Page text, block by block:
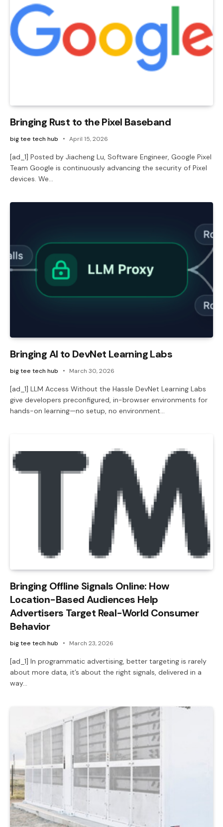
Bringing Rust to the Pixel Baseband
big tee tech hub April 15, 2026
[ad_1] Posted by Jiacheng Lu, Software Engineer, Google Pixel
Team Google is continuously advancing the security of Pixel
devices. We…
Bringing AI to DevNet Learning Labs
big tee tech hub March 30, 2026
[ad_1] LLM Access Without the Hassle DevNet Learning Labs
give developers preconfigured, in-browser environments for
hands-on learning—no setup, no environment…
Bringing Offline Signals Online: How
Location-Based Audiences Help
Advertisers Target Real-World Consumer
Behavior
big tee tech hub March 23, 2026
[ad_1] In programmatic advertising, better targeting is rarely
about more data, it’s about the right signals, delivered in a
way…